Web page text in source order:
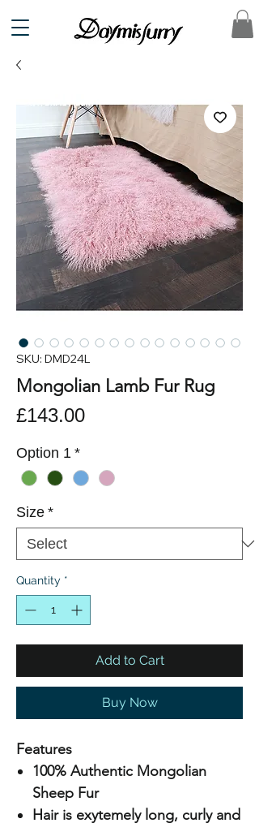
SKU: DMD24L
Mongolian Lamb Fur Rug
£143.00Price
Option 1 *
Size *
Quantity *
Add to Cart
Buy Now
Features
100% Authentic Mongolian
Sheep Fur
Hair is exytemely long, curly and